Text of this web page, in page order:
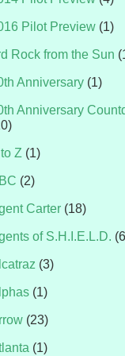
Pilot Preview (1)
Rock from the Sun
Anniversary (1)
Anniversary
Z (1)
(2)
Carter (18)
of S.H.I.E.L.D.
(3)
(1)
(23)
(1)